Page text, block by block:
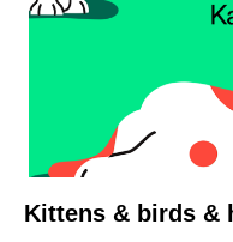
Kittens & birds &